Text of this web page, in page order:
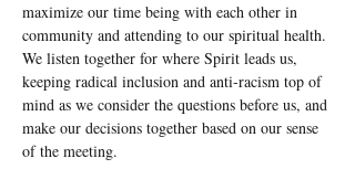
maximize our time being with each other in
community and attending to our spiritual health.
We listen together for where Spirit leads us,
keeping radical inclusion and anti-racism top of
mind as we consider the questions before us, and
make our decisions together based on our sense
of the meeting.